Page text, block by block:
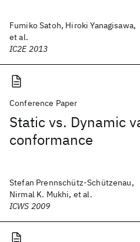
Fumiko Satoh, Hiroki Yanagisawa,
et al.
IC2E 2013
Conference Paper
Static vs. Dynamic
conformance
Stefan Prennschütz-Schützenau,
Nirmal K. Mukhi, et al.
ICWS 2009